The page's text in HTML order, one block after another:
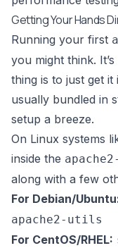
Getting Your Hands
Running your first
you might think.
thing is to just get it
usually bundled in
setup a breeze.
On Linux systems
inside the
along with a few
For Debian/
apache2-utils
For CentOS/RHEL: